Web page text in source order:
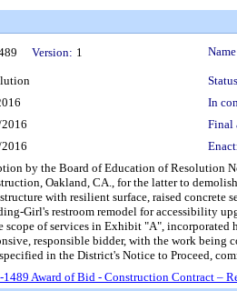
Version: 1
In
Final
by the Board of Education of Resolution
Oakland, CA., for the latter to
with resilient surface, raised concrete
Girl's restroom remodel for accessibility
scope of services in Exhibit "A", incorporated
responsible bidder, with the work being
in the District's Notice to Proceed,
1489 Award of Bid - Construction Contract –